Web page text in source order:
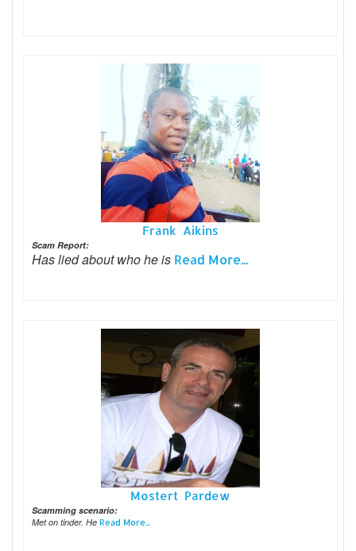
Frank Aikins
Scam Report:
Has lied about who he is Read More...
Mostert Pardew
Scamming scenario:
Met on tinder. He Read More...